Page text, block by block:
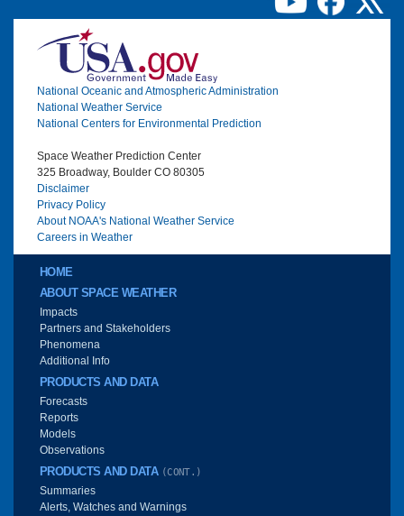
Image
National Oceanic and Atmospheric Administration
National Weather Service
National Centers for Environmental Prediction
Space Weather Prediction Center
325 Broadway, Boulder CO 80305
Disclaimer
Privacy Policy
About NOAA's National Weather Service
Careers in Weather
Main menu
HOME
ABOUT SPACE WEATHER
Impacts
Partners and Stakeholders
Phenomena
Additional Info
PRODUCTS AND DATA
Forecasts
Reports
Models
Observations
PRODUCTS AND DATA (CONT.)
Summaries
Alerts, Watches and Warnings